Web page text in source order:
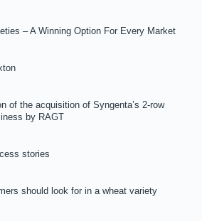
– A Winning Option For Every Market
of the acquisition of Syngenta’s 2-row
by RAGT
stories
should look for in a wheat variety